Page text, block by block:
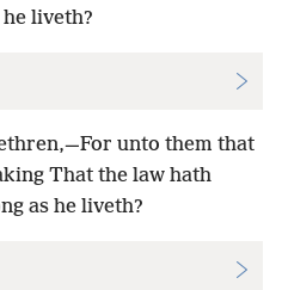
liveth?
unto them that
That the law hath
as he liveth?